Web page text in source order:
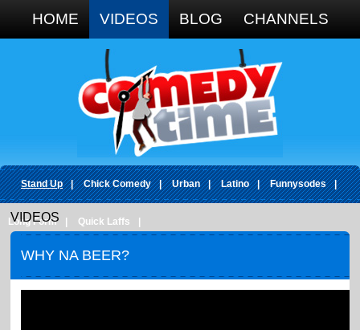
HOME VIDEOS BLOG CHANNELS
Stand Up | Chick Comedy | Urban | Latino | Funnysodes |
Long Form Quick Laffs
VIDEOS
WHY NA BEER?